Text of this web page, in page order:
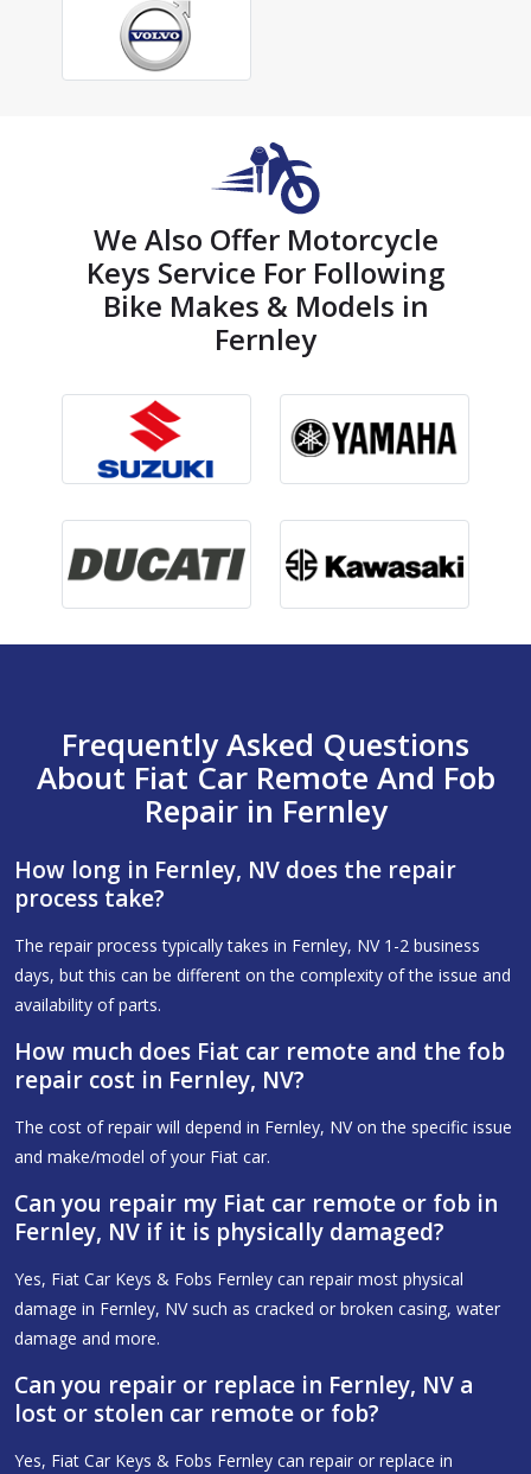
We Also Offer Motorcycle
Keys Service For Following
Bike Makes & Models in
Fernley
Frequently Asked Questions
About Fiat Car Remote And Fob
Repair in Fernley
How long in Fernley, NV does the repair
process take?
The repair process typically takes in Fernley, NV 1-2 business
days, but this can be different on the complexity of the issue and
availability of parts.
How much does Fiat car remote and the fob
repair cost in Fernley, NV?
The cost of repair will depend in Fernley, NV on the specific issue
and make/model of your Fiat car.
Can you repair my Fiat car remote or fob in
Fernley, NV if it is physically damaged?
Yes, Fiat Car Keys & Fobs Fernley can repair most physical
damage in Fernley, NV such as cracked or broken casing, water
damage and more.
Can you repair or replace in Fernley, NV a
lost or stolen car remote or fob?
Yes, Fiat Car Keys & Fobs Fernley can repair or replace in